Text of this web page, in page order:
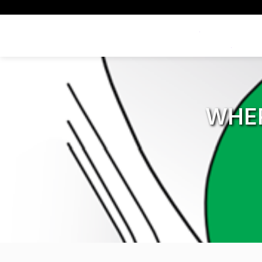
All Dash Cams
Complete range for every
driver and every journey.
All
Everything you
replace mounts,